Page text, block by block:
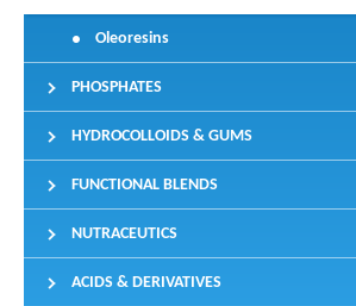
Oleoresins
PHOSPHATES
HYDROCOLLOIDS & GUMS
FUNCTIONAL BLENDS
NUTRACEUTICS
ACIDS & DERIVATIVES